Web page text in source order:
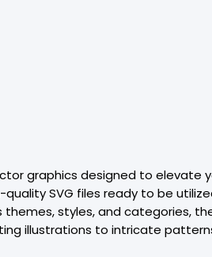
graphics designed to
SVG files ready to be
styles, and categories,
illustrations to intricate